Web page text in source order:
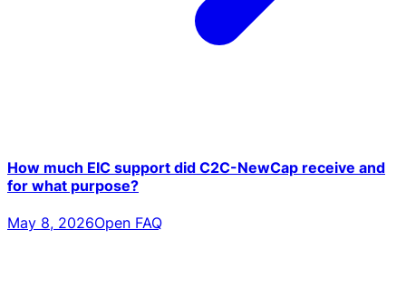
How much EIC support did C2C-NewCap receive and
for what purpose?
May 8, 2026Open FAQ